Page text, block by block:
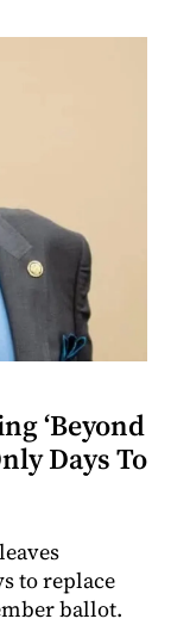
‘Beyond
Days To
to replace
ballot.